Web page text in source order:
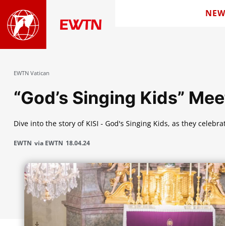
EWTN Vatican
“God’s Singing Kids”
Dive into the story of KISI - God's Singing Kids, as they
EWTN via EWTN 18.04.24